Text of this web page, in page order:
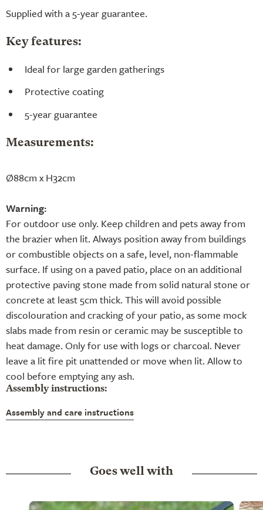
Supplied with a 5-year guarantee.
Key features:
Ideal for large garden gatherings
Protective coating
5-year guarantee
Measurements:
Ø88cm x H32cm
Warning:
For outdoor use only. Keep children and pets away from
the brazier when lit. Always position away from buildings
or combustible objects on a safe, level, non-flammable
surface. If using on a paved patio, place on an additional
protective paving stone made from solid natural stone or
concrete at least 5cm thick. This will avoid possible
discolouration and cracking of your patio, as some mock
slabs made from resin or ceramic may be susceptible to
heat damage. Only for use with logs or charcoal. Never
leave a lit fire pit unattended or move when lit. Allow to
cool before emptying any ash.
Assembly instructions:
Assembly and care instructions
Goes well with